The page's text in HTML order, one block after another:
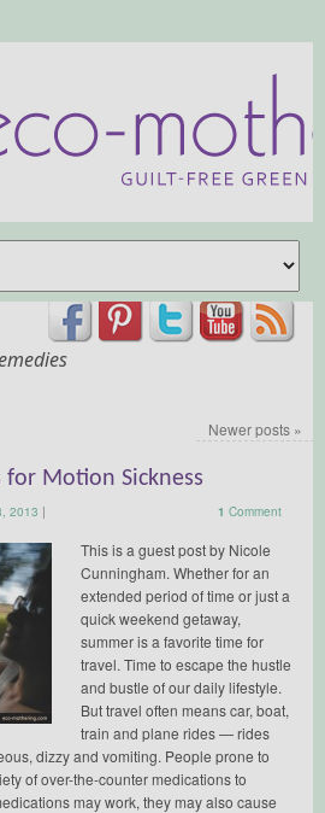
Newer posts »
Motion Sickness
2013 | 1 Comment
This is a guest post by Nicole
Cunningham. Whether for an
extended period of time or just a
quick weekend getaway,
summer is a favorite time for
travel. Time to escape the hustle
and bustle of our daily lifestyle.
But travel often means car, boat,
train and plane rides — rides
dizzy and vomiting. People prone to
of over-the-counter medications to
may work, they may also cause